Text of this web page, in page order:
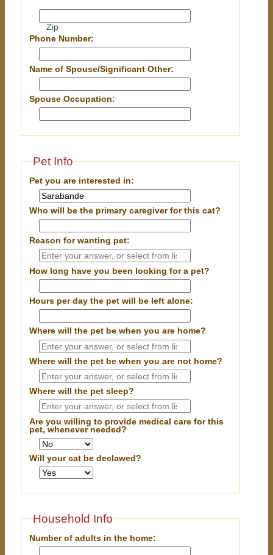
Zip
Phone Number:
Name of Spouse/Significant Other:
Spouse Occupation:
Pet Info
Pet you are interested in:
Who will be the primary caregiver for this cat?
Reason for wanting pet:
How long have you been looking for a pet?
Hours per day the pet will be left alone:
Where will the pet be when you are home?
Where will the pet be when you are not home?
Where will the pet sleep?
Are you willing to provide medical care for this
pet, whenever needed?
Will your cat be declawed?
Household Info
Number of adults in the home: